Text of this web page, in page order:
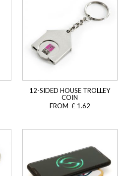
12-SIDED HOUSE TROLLEY
COIN
FROM £ 1.62